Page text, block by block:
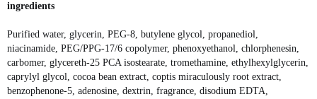
ingredients
Purified water, glycerin, PEG-8, butylene glycol, propanediol,
niacinamide, PEG/PPG-17/6 copolymer, phenoxyethanol, chlorphenesin,
carbomer, glycereth-25 PCA isostearate, tromethamine, ethylhexylglycerin,
caprylyl glycol, cocoa bean extract, coptis miraculously root extract,
benzophenone-5, adenosine, dextrin, fragrance, disodium EDTA,